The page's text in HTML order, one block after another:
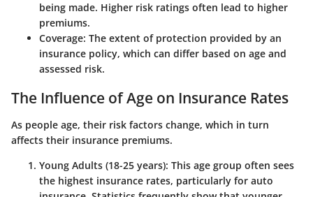
being made. Higher risk ratings often lead to higher
premiums.
Coverage: The extent of protection provided by an
insurance policy, which can differ based on age and
assessed risk.
The Influence of Age on Insurance Rates
As people age, their risk factors change, which in turn
affects their insurance premiums.
Young Adults (18-25 years): This age group often sees
the highest insurance rates, particularly for auto